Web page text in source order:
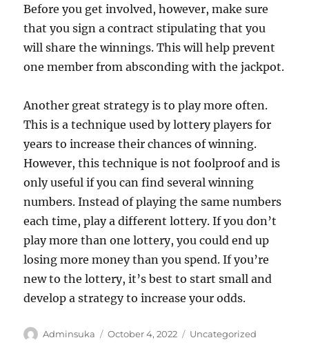
Before you get involved, however, make sure
that you sign a contract stipulating that you
will share the winnings. This will help prevent
one member from absconding with the jackpot.
Another great strategy is to play more often.
This is a technique used by lottery players for
years to increase their chances of winning.
However, this technique is not foolproof and is
only useful if you can find several winning
numbers. Instead of playing the same numbers
each time, play a different lottery. If you don’t
play more than one lottery, you could end up
losing more money than you spend. If you’re
new to the lottery, it’s best to start small and
develop a strategy to increase your odds.
Author
Adminsuka
Posted
October 4, 2022 Categories
Uncategorized